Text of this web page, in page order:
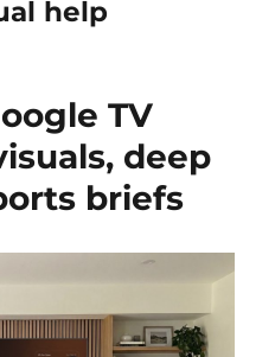
help
TV
deep
briefs